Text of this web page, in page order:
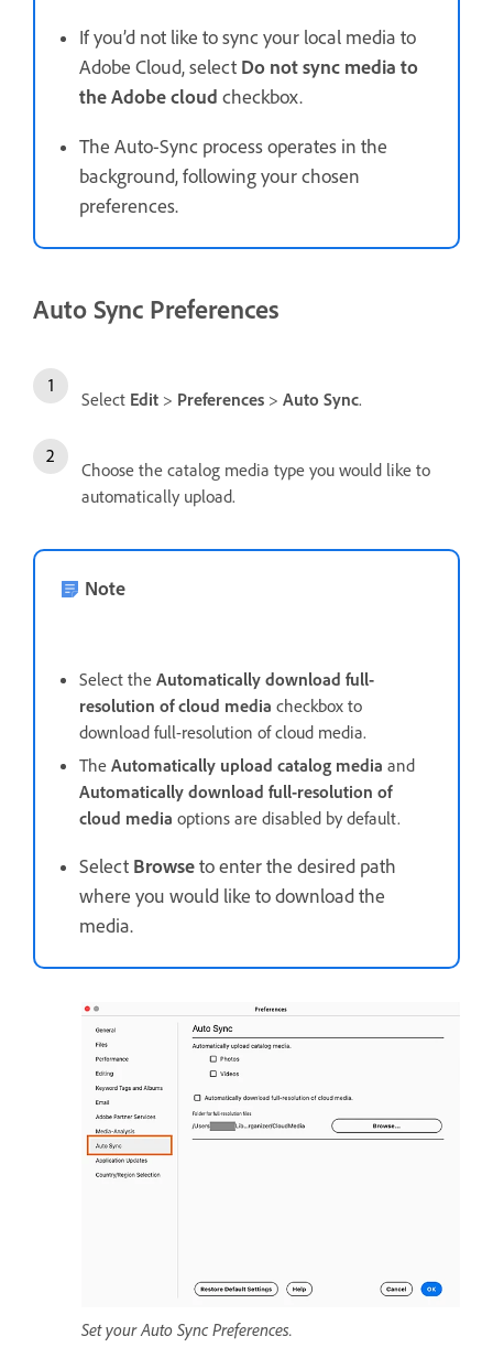
If you’d not like to sync your local media to
Adobe Cloud, select Do not sync media to
the Adobe cloud checkbox.
The Auto-Sync process operates in the
background, following your chosen
preferences.
Auto Sync Preferences
Select Edit > Preferences > Auto Sync.
Choose the catalog media type you would like to
automatically upload.
Note
Select the Automatically download full-
resolution of cloud media checkbox to
download full-resolution of cloud media.
The Automatically upload catalog media and
Automatically download full-resolution of
cloud media options are disabled by default.
Select Browseto enter the desired path
where you would like to download the
media.
Set your Auto Sync Preferences.